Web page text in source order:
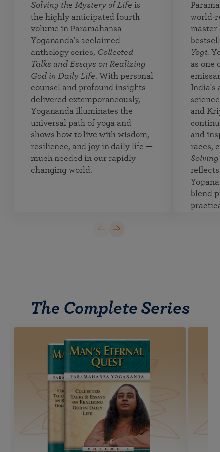
Solving the Mystery of Life is
the highly anticipated fourth
volume in Paramahansa
Yogananda’s acclaimed
anthology series, Collected
Talks and Essays on Realizing
God in Daily Life. With personal
counsel and profound insights
delivered extemporaneously,
Yogananda illuminates the
universal path of yoga and
shows how to live with wisdom,
resilience, and joy in daily life —
much needed in our rapidly
changing world.
world-
master
Yogi.
as one
India's
and
and
races,
reflects
blend
The Complete Series